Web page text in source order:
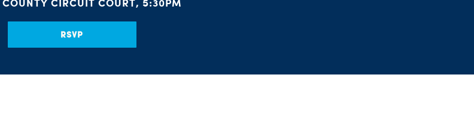
COUNTY CIRCUIT COURT, 5:30PM
RSVP